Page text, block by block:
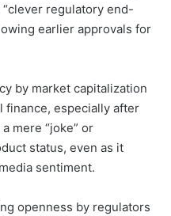
regulatory end-
earlier approvals for
by market capitalization
finance, especially after
mere “joke” or
status, even as it
sentiment.
openness by regulators